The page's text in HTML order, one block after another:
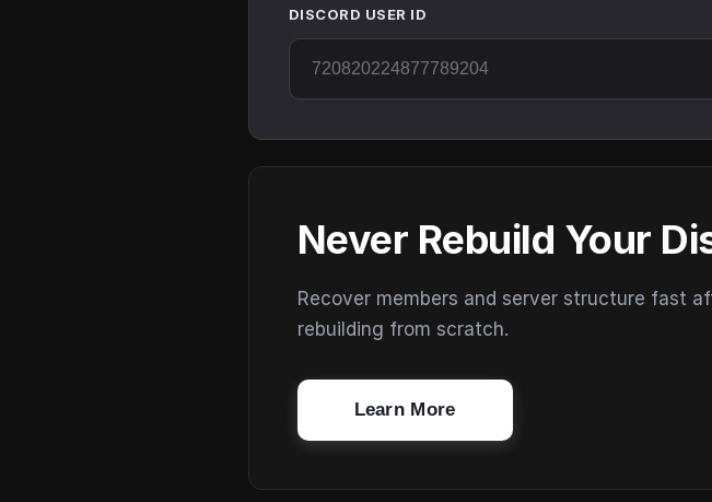
DISCORD USER ID
Never Rebuild Your
Recover members and server structure fast
rebuilding from scratch.
Learn More